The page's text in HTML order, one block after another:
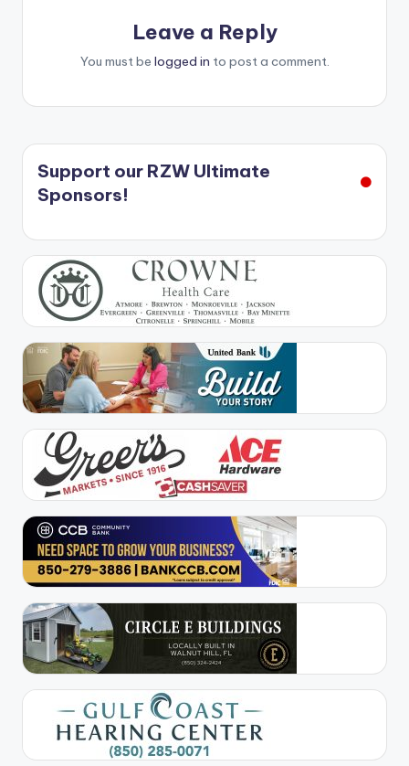
Leave a Reply
You must be logged in to post a comment.
Support our RZW Ultimate
Sponsors!